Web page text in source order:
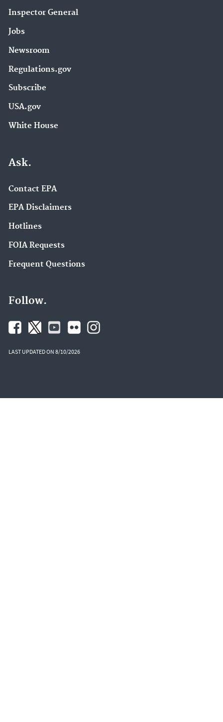
Inspector General
Jobs
Newsroom
Regulations.gov
Subscribe
USA.gov
White House
Ask.
Contact EPA
EPA Disclaimers
Hotlines
FOIA Requests
Frequent Questions
Follow.
LAST UPDATED ON 8/10/2026